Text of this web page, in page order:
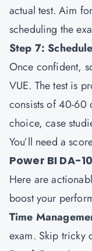
actual test. Aim
scheduling the
Step 7:
Once confident,
VUE. The test is
consists of 40-60
choice, case
You’ll need a
Power BI DA-
Here are
boost your
Time
exam. Skip tricky